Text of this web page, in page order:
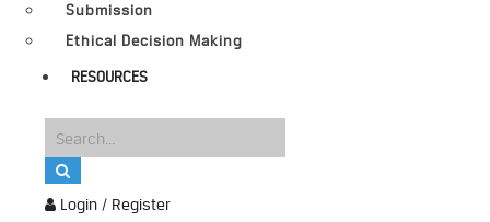
Login / Register
Submission
Ethical Decision Making
RESOURCES